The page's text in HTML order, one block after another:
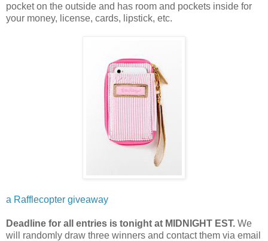
pocket on the outside and has room and pockets inside for
your money, license, cards, lipstick, etc.
a Rafflecopter giveaway
Deadline for all entries is tonight at MIDNIGHT EST. We
will randomly draw three winners and contact them via email